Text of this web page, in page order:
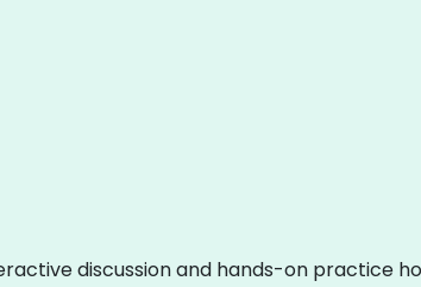
discussion and hands-on practice